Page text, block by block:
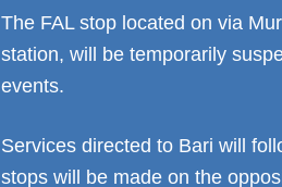
The FAL stop located on via
station, will be temporarily
events.
Services directed to Bari will
stops will be made on the